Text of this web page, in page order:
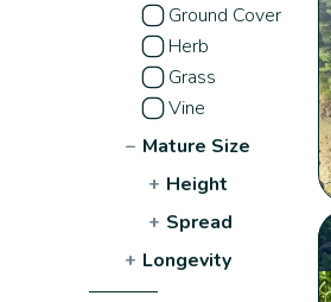
Ground Cover
Herb
Grass
Vine
− Mature Size
+ Height
+ Spread
+ Longevity